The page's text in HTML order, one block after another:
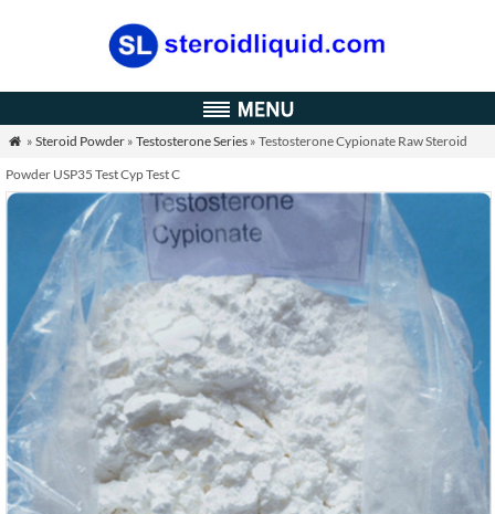
 » Steroid Powder» Testosterone Series» Testosterone Cypionate Raw Steroid
Powder USP35 Test Cyp Test C